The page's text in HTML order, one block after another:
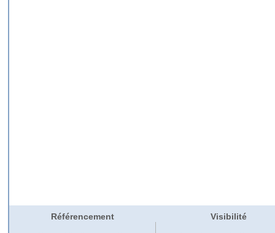
Référencement Visibilité